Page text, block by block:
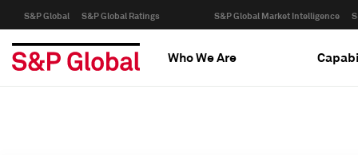
S&P Global S&P Global Ratings S&P Global Market Intelligence
Who We Are